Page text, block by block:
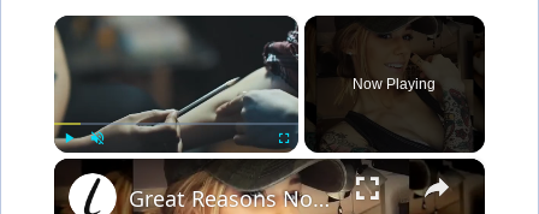
×
Fullscreen
Now Playing
×
Great Reasons Not To Get A Tattoo